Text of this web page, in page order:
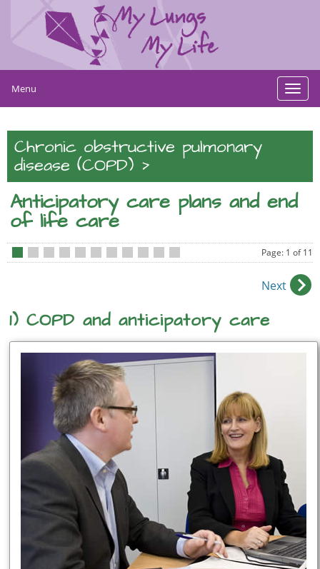
Menu
Chronic obstructive pulmonary
disease (COPD) >
Anticipatory care plans and end
of life care
Page: 1 of 11
Next
1) COPD and anticipatory care